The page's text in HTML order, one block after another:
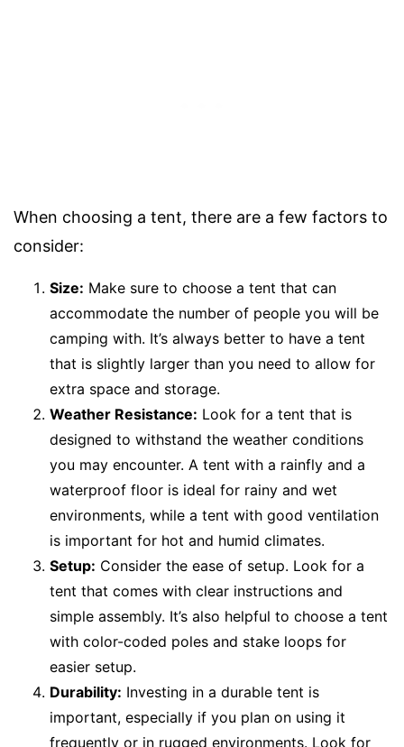
When choosing a tent, there are a few factors to
consider:
Size: Make sure to choose a tent that can
accommodate the number of people you will be
camping with. It’s always better to have a tent
that is slightly larger than you need to allow for
extra space and storage.
Weather Resistance: Look for a tent that is
designed to withstand the weather conditions
you may encounter. A tent with a rainfly and a
waterproof floor is ideal for rainy and wet
environments, while a tent with good ventilation
is important for hot and humid climates.
Setup: Consider the ease of setup. Look for a
tent that comes with clear instructions and
simple assembly. It’s also helpful to choose a tent
with color-coded poles and stake loops for
easier setup.
Durability: Investing in a durable tent is
important, especially if you plan on using it
frequently or in rugged environments. Look for